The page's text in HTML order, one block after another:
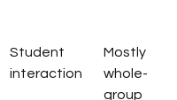
Student
interaction
Mostly
whole-
group